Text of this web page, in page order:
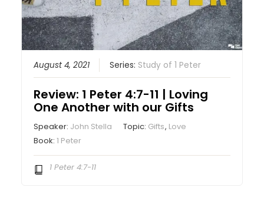
August 4, 2021 Series: Study of 1 Peter
Review: 1 Peter 4:7-11 | Loving
One Another with our Gifts
Speaker: John Stella Topic: Gifts, Love
Book:1 Peter
1 Peter 4:7-11